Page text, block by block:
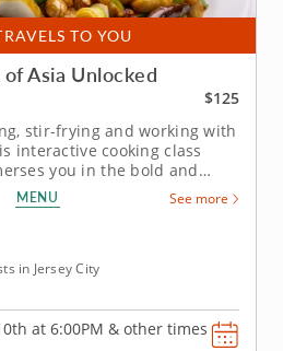
TO YOU
Asia Unlocked
$125
stir-frying and working with
interactive cooking class
you in the bold and
cuisine. Discover how to
three-course menu that
with folding
MENU See more
in Jersey City
at 6:00PM & other times